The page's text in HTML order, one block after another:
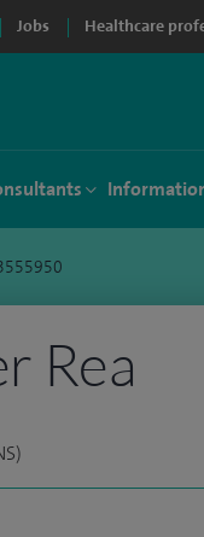
Jobs Healthcare
Rea